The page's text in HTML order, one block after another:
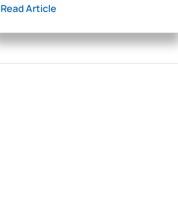
Read Article